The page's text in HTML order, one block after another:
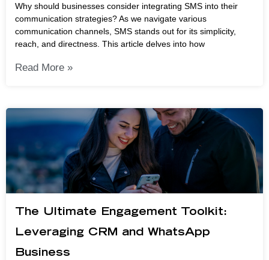
Why should businesses consider integrating SMS into their
communication strategies? As we navigate various
communication channels, SMS stands out for its simplicity,
reach, and directness. This article delves into how
Read More »
The Ultimate Engagement Toolkit:
Leveraging CRM and WhatsApp
Business